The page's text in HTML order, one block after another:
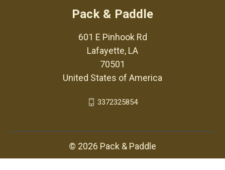
Pack & Paddle
601 E Pinhook Rd
Lafayette, LA
70501
United States of America
3372325854
© 2026 Pack & Paddle